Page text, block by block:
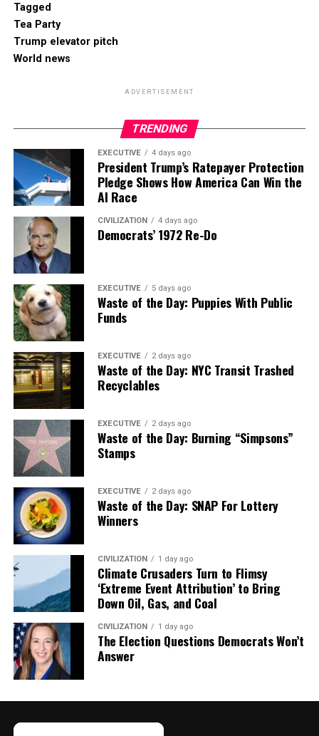
Tagged
Tea Party
Trump elevator pitch
World news
ADVERTISEMENT
TRENDING
EXECUTIVE 4 days ago
President Trump’s Ratepayer Protection
Pledge Shows How America Can Win the
AI Race
CIVILIZATION 4 days ago
Democrats’ 1972 Re-Do
EXECUTIVE 5 days ago
Waste of the Day: Puppies With Public
Funds
EXECUTIVE 2 days ago
Waste of the Day: NYC Transit Trashed
Recyclables
EXECUTIVE 2 days ago
Waste of the Day: Burning “Simpsons”
Stamps
EXECUTIVE 2 days ago
Waste of the Day: SNAP For Lottery
Winners
CIVILIZATION 1 day ago
Climate Crusaders Turn to Flimsy
‘Extreme Event Attribution’ to Bring
Down Oil, Gas, and Coal
CIVILIZATION 1 day ago
The Election Questions Democrats Won’t
Answer